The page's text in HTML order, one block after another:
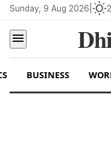
Sunday, 9 Aug 2026 wb_sunny
menu
BUSINESS